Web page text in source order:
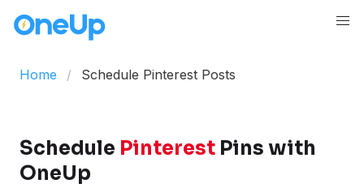
Home Schedule Pinterest Posts
Schedule Pinterest Pins with
OneUp